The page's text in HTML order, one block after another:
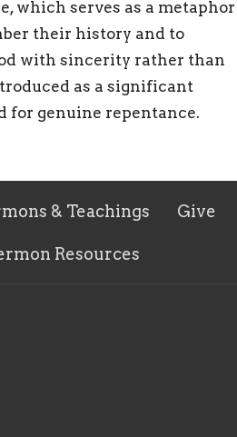
which serves as a metaphor
their history and to
with sincerity rather than
as a significant
for genuine repentance.
& Teachings Give
Resources